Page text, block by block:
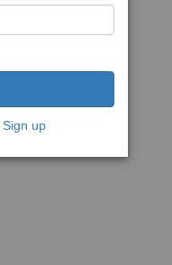
Sign up